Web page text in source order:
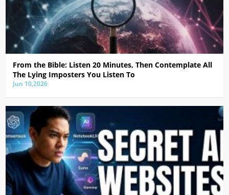
From the Bible: Listen 20 Minutes, Then Contemplate All
The Lying Imposters You Listen To
Jun 10,2026